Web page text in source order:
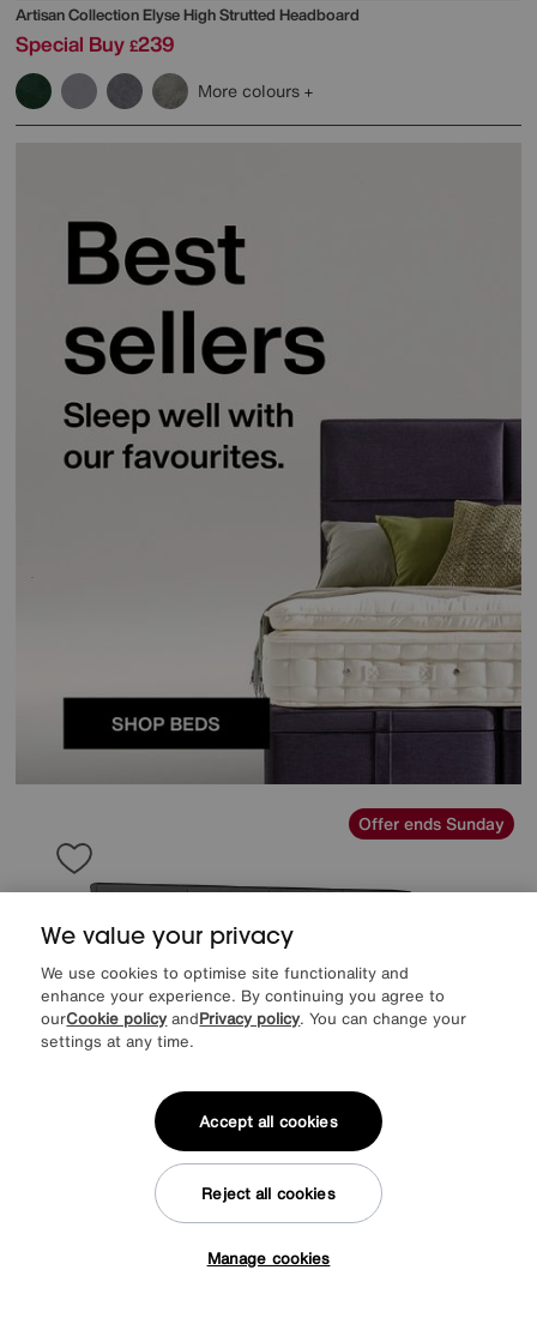
Artisan Collection Elyse High Strutted Headboard
Special Buy £239
More colours
Offer ends Sunday
EXTRA 20% off with selected mattresses
Artisan Collection Reigns High Floor Standing Headboard
We value your privacy
We use cookies to optimise site functionality and
enhance your experience. By continuing you agree to
ourCookie policy andPrivacy policy. You can change your
settings at any time.
Manage cookies
Reject all cookies
Accept all cookies